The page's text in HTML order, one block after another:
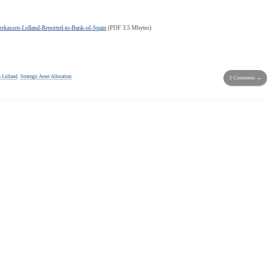
Lolland-Reported-to-Bank-of-Spain (PDF 3.5 Mbytes)
Lolland, Strategic Asset Allocation 3 Comments →